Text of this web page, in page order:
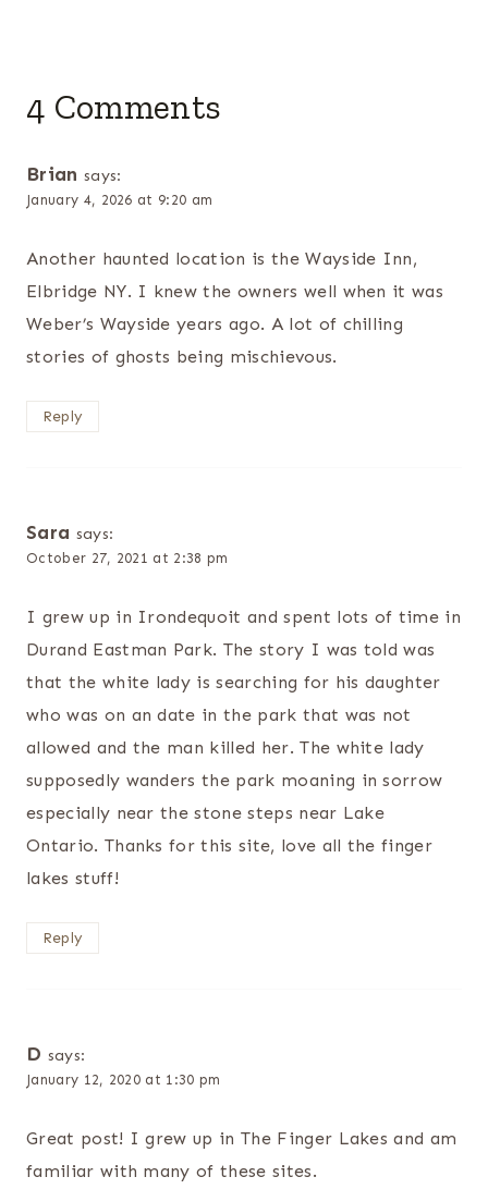
4 Comments
Brian says:
January 4, 2026 at 9:20 am
Another haunted location is the Wayside Inn,
Elbridge NY. I knew the owners well when it was
Weber’s Wayside years ago. A lot of chilling
stories of ghosts being mischievous.
Reply
Sara says:
October 27, 2021 at 2:38 pm
I grew up in Irondequoit and spent lots of time in
Durand Eastman Park. The story I was told was
that the white lady is searching for his daughter
who was on an date in the park that was not
allowed and the man killed her. The white lady
supposedly wanders the park moaning in sorrow
especially near the stone steps near Lake
Ontario. Thanks for this site, love all the finger
lakes stuff!
Reply
D says:
January 12, 2020 at 1:30 pm
Great post! I grew up in The Finger Lakes and am
familiar with many of these sites.